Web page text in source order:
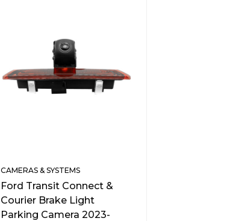
CAMERAS & SYSTEMS
Ford Transit Connect &
Courier Brake Light
Parking Camera 2023-